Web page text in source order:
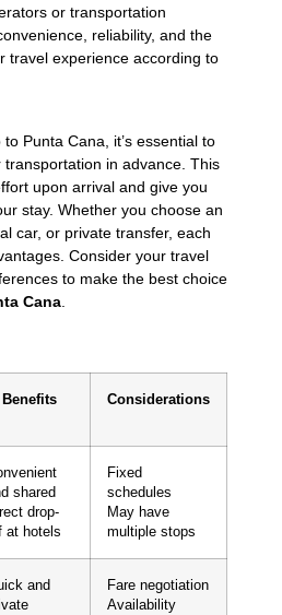
or transportation
reliability, and the
travel experience according to
Punta Cana, it’s essential to
in advance. This
upon arrival and give you
stay. Whether you choose an
car, or private transfer, each
Consider your travel
to make the best choice
Cana
Benefits Considerations
shared
drop-
at hotels
Fixed
schedules
May have
multiple stops
and
Fare negotiation
Availability